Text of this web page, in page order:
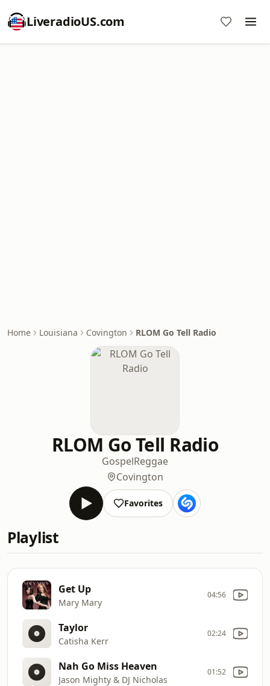
LiveradioUS.com
Home Louisiana Covington RLOM Go Tell Radio
RLOM Go Tell Radio
GospelReggae
Covington
Favorites
Playlist
Get Up
Mary Mary
04:56
Taylor
Catisha Kerr
02:24
Nah Go Miss Heaven
Jason Mighty & DJ Nicholas
01:52